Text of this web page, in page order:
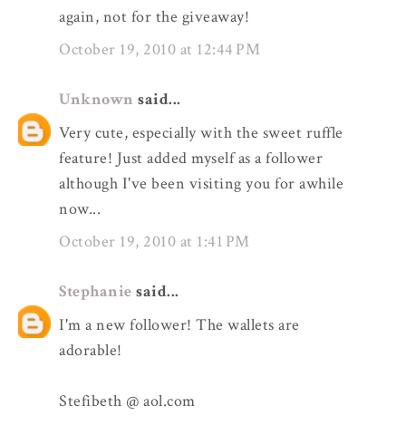
again, not for the giveaway!
October 19, 2010 at 12:44 PM
Unknown said...
Very cute, especially with the sweet ruffle
feature! Just added myself as a follower
although I've been visiting you for awhile
now...
October 19, 2010 at 1:41 PM
Stephanie said...
I'm a new follower! The wallets are
adorable!
Stefibeth @ aol.com